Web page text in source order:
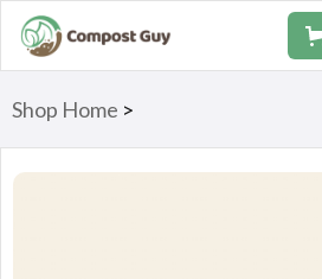
Shop Home >